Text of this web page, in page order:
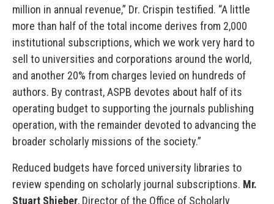
million in annual revenue,” Dr. Crispin testified. “A little
more than half of the total income derives from 2,000
institutional subscriptions, which we work very hard to
sell to universities and corporations around the world,
and another 20% from charges levied on hundreds of
authors. By contrast, ASPB devotes about half of its
operating budget to supporting the journals publishing
operation, with the remainder devoted to advancing the
broader scholarly missions of the society.”
Reduced budgets have forced university libraries to
review spending on scholarly journal subscriptions. Mr.
Stuart Shieber, Director of the Office of Scholarly